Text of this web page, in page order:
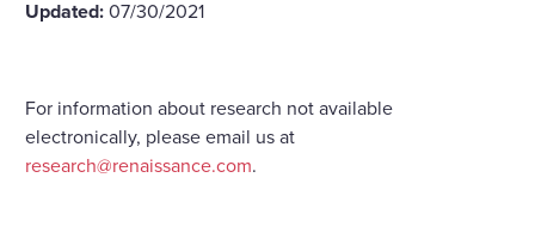
Updated:07/30/2021
For information about research not available
electronically, please email us at
research@renaissance.com.